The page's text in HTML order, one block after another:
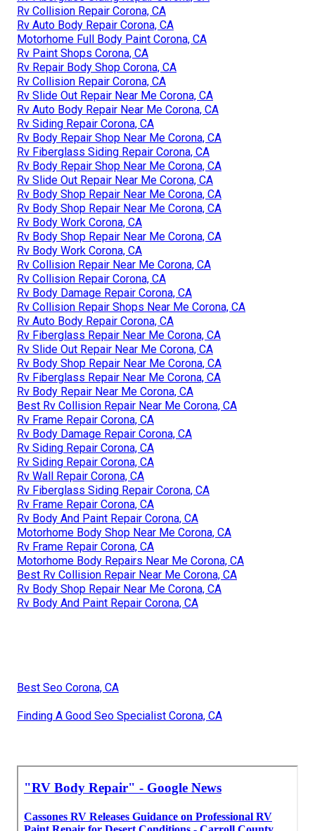
Rv Collision Repair Corona, CA
Rv Auto Body Repair Corona, CA
Motorhome Full Body Paint Corona, CA
Rv Paint Shops Corona, CA
Rv Repair Body Shop Corona, CA
Rv Collision Repair Corona, CA
Rv Slide Out Repair Near Me Corona, CA
Rv Auto Body Repair Near Me Corona, CA
Rv Siding Repair Corona, CA
Rv Body Repair Shop Near Me Corona, CA
Rv Fiberglass Siding Repair Corona, CA
Rv Body Repair Shop Near Me Corona, CA
Rv Slide Out Repair Near Me Corona, CA
Rv Body Shop Repair Near Me Corona, CA
Rv Body Shop Repair Near Me Corona, CA
Rv Body Work Corona, CA
Rv Body Shop Repair Near Me Corona, CA
Rv Body Work Corona, CA
Rv Collision Repair Near Me Corona, CA
Rv Collision Repair Corona, CA
Rv Body Damage Repair Corona, CA
Rv Collision Repair Shops Near Me Corona, CA
Rv Auto Body Repair Corona, CA
Rv Fiberglass Repair Near Me Corona, CA
Rv Slide Out Repair Near Me Corona, CA
Rv Body Shop Repair Near Me Corona, CA
Rv Fiberglass Repair Near Me Corona, CA
Rv Body Repair Near Me Corona, CA
Best Rv Collision Repair Near Me Corona, CA
Rv Frame Repair Corona, CA
Rv Body Damage Repair Corona, CA
Rv Siding Repair Corona, CA
Rv Siding Repair Corona, CA
Rv Wall Repair Corona, CA
Rv Fiberglass Siding Repair Corona, CA
Rv Frame Repair Corona, CA
Rv Body And Paint Repair Corona, CA
Motorhome Body Shop Near Me Corona, CA
Rv Frame Repair Corona, CA
Motorhome Body Repairs Near Me Corona, CA
Best Rv Collision Repair Near Me Corona, CA
Rv Body Shop Repair Near Me Corona, CA
Rv Body And Paint Repair Corona, CA
Best Seo Corona, CA
Finding A Good Seo Specialist Corona, CA